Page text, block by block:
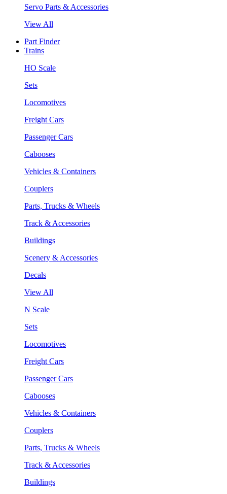
Servo Parts & Accessories
View All
Part Finder
Trains
HO Scale
Sets
Locomotives
Freight Cars
Passenger Cars
Cabooses
Vehicles & Containers
Couplers
Parts, Trucks & Wheels
Track & Accessories
Buildings
Scenery & Accessories
Decals
View All
N Scale
Sets
Locomotives
Freight Cars
Passenger Cars
Cabooses
Vehicles & Containers
Couplers
Parts, Trucks & Wheels
Track & Accessories
Buildings